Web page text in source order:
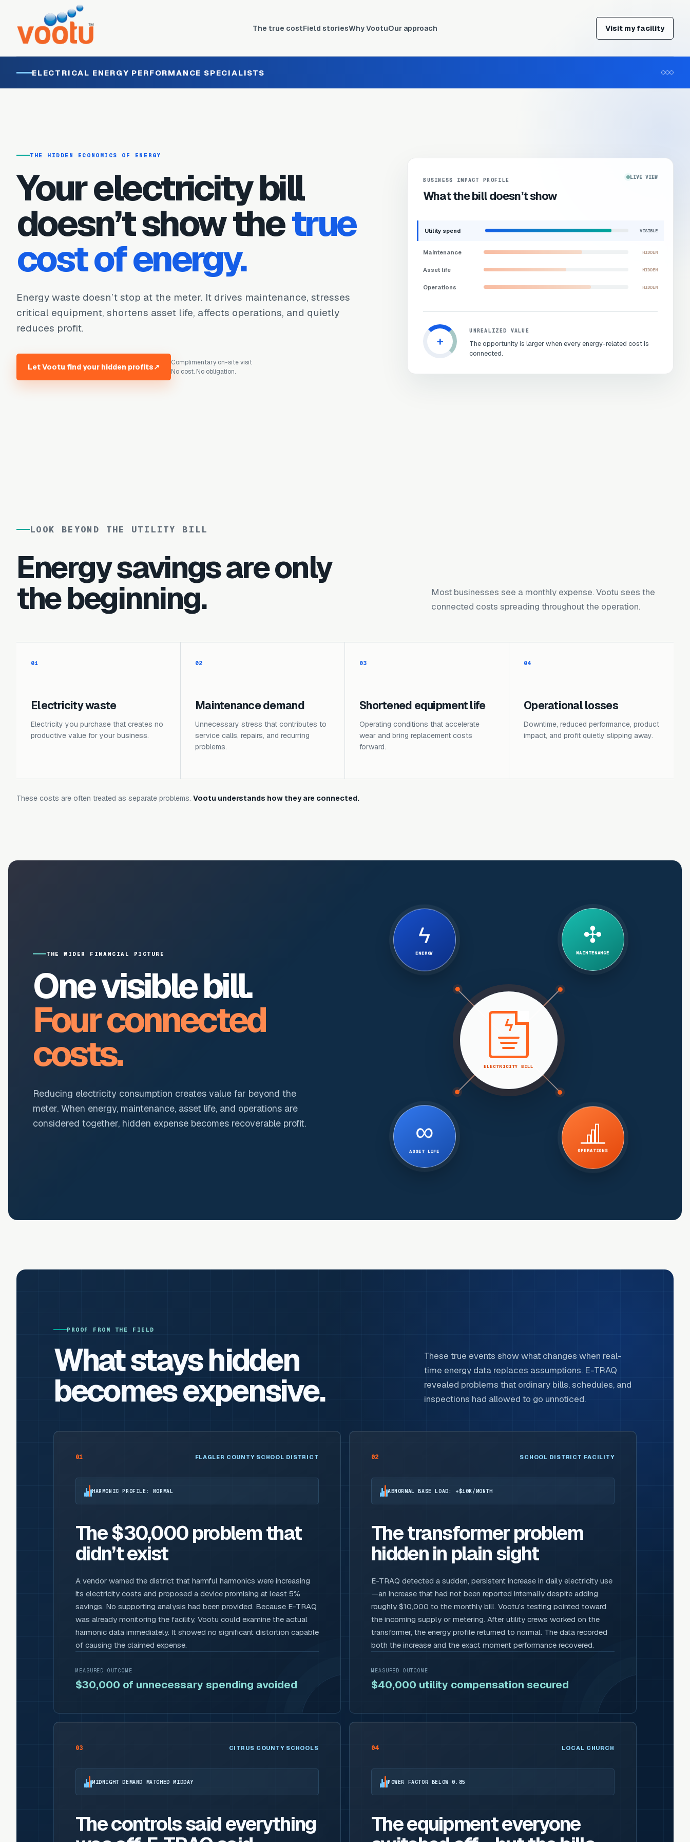
The true costField storiesWhy VootuOur approach Visit my facility
ELECTRICAL ENERGY PERFORMANCE SPECIALISTS
THE HIDDEN ECONOMICS OF ENERGY
Your electricity bill
doesn’t show thetrue
cost of energy.
Energy waste doesn’t stop at the meter. It drives maintenance, stresses
critical equipment, shortens asset life, affects operations, and quietly
reduces profit.
Let Vootu find your hidden profits↗
Complimentary on-site visit
No cost. No obligation.
BUSINESS IMPACT PROFILE
What the bill doesn’t show
LIVE VIEW
Utility spend VISIBLE
Maintenance HIDDEN
Asset life HIDDEN
Operations HIDDEN
+
UNREALIZED VALUE
The opportunity is larger when every energy-related cost is
connected.
LOOK BEYOND THE UTILITY BILL
Energy savings are only
the beginning.
Most businesses see a monthly expense. Vootu sees the
connected costs spreading throughout the operation.
01
Electricity waste
Electricity you purchase that creates no
productive value for your business.
02
Maintenance demand
Unnecessary stress that contributes to
service calls, repairs, and recurring
problems.
03
Shortened equipment life
Operating conditions that accelerate
wear and bring replacement costs
forward.
04
Operational losses
Downtime, reduced performance, product
impact, and profit quietly slipping away.
These costs are often treated as separate problems. Vootu understands how they are connected.
THE WIDER FINANCIAL PICTURE
One visible bill.
Four connected
costs.
Reducing electricity consumption creates value far beyond the
meter. When energy, maintenance, asset life, and operations are
considered together, hidden expense becomes recoverable profit.
ϟ
ELECTRICITY BILL
ϟ
ENERGY
✣
MAINTENANCE
∞
ASSET LIFE
OPERATIONS
PROOF FROM THE FIELD
What stays hidden
becomes expensive.
These true events show what changes when real-
time energy data replaces assumptions. E-TRAQ
revealed problems that ordinary bills, schedules, and
inspections had allowed to go unnoticed.
01 FLAGLER COUNTY SCHOOL DISTRICT
HARMONIC PROFILE: NORMAL
The $30,000 problem that
didn’t exist
A vendor warned the district that harmful harmonics were increasing
its electricity costs and proposed a device promising at least 5%
savings. No supporting analysis had been provided. Because E-TRAQ
was already monitoring the facility, Vootu could examine the actual
harmonic data immediately. It showed no significant distortion capable
of causing the claimed expense.
MEASURED OUTCOME
$30,000 of unnecessary spending avoided
02 SCHOOL DISTRICT FACILITY
ABNORMAL BASE LOAD: +$10K/MONTH
The transformer problem
hidden in plain sight
E-TRAQ detected a sudden, persistent increase in daily electricity use
—an increase that had not been reported internally despite adding
roughly $10,000 to the monthly bill. Vootu’s testing pointed toward
the incoming supply or metering. After utility crews worked on the
transformer, the energy profile returned to normal. The data recorded
both the increase and the exact moment performance recovered.
MEASURED OUTCOME
$40,000 utility compensation secured
03 CITRUS COUNTY SCHOOLS
MIDNIGHT DEMAND MATCHED MIDDAY
The controls said everything
04 LOCAL CHURCH
POWER FACTOR BELOW 0.85
The equipment everyone